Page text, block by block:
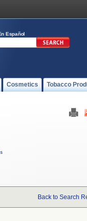
Español
Cosmetics Tobacco
Back to Search